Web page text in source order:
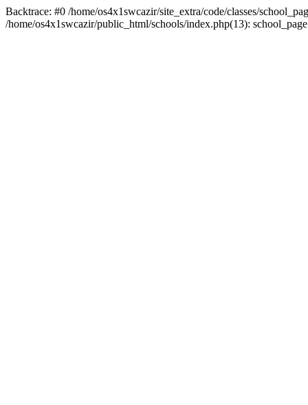
Backtrace: #0 /home/os4x1swcazir/site_extra/code/classes/
/home/os4x1swcazir/public_html/schools/index.php(13):